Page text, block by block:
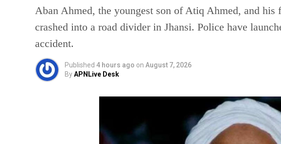
Aban Ahmed, the youngest son of Atiq Ahmed, and
crashed into a road divider in Jhansi. Police have
accident.
Published 4 hours ago on August 7, 2026
ByAPNLive Desk